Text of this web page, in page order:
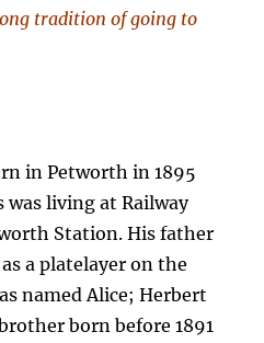
tradition of going to
in Petworth in 1895
was living at Railway
Station. His father
a platelayer on the
named Alice; Herbert
born before 1891